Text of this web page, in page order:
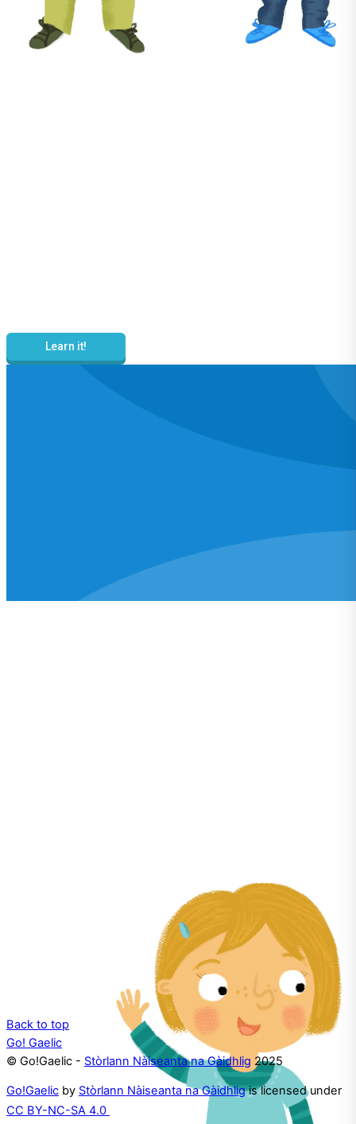
Learn it!
Back to top
Go! Gaelic
© Go!Gaelic - Stòrlann Nàiseanta na Gàidhlig 2025
Go!Gaelic by Stòrlann Nàiseanta na Gàidhligis licensed under
CC BY-NC-SA 4.0